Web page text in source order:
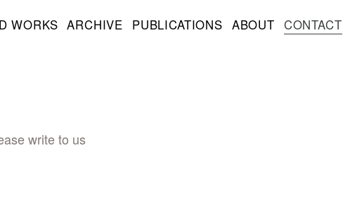
WORKS ARCHIVE PUBLICATIONS ABOUT CONTACT
write to us